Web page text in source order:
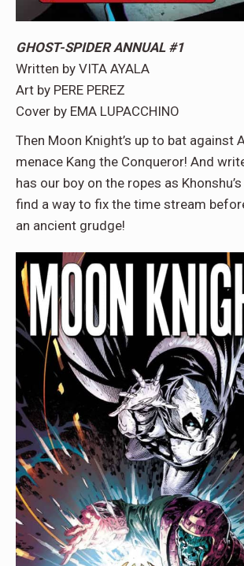
GHOST-SPIDER ANNUAL #1
Written by VITA AYALA
Art by PERE PEREZ
Cover by EMA LUPACCHINO
Then Moon Knight’s up to bat against
menace Kang the Conqueror! And
has our boy on the ropes as
find a way to fix the time stream
an ancient grudge!